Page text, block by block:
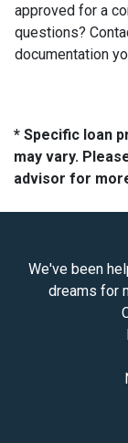
approved for a
questions?
documentation
* Specific loan
may vary.
advisor for
We've been
dreams for